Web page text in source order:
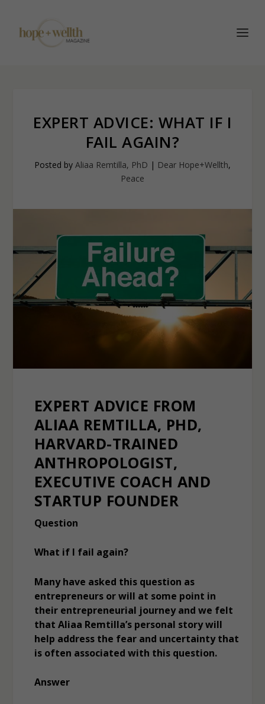
EXPERT ADVICE: WHAT IF I
FAIL AGAIN?
Posted by Aliaa Remtilla, PhD | Dear Hope+Wellth,
Peace
EXPERT ADVICE FROM
ALIAA REMTILLA, PHD,
HARVARD-TRAINED
ANTHROPOLOGIST,
EXECUTIVE COACH AND
STARTUP FOUNDER
Question
What if I fail again?
Many have asked this question as
entrepreneurs or will at some point in
their entrepreneurial journey and we felt
that Aliaa Remtilla’s personal story will
help address the fear and uncertainty that
is often associated with this question.
Answer